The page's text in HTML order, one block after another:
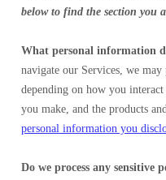
below to find the section you
What personal information
navigate our Services, we
depending on how you
you make, and the products
personal information you
Do we process any sensitive